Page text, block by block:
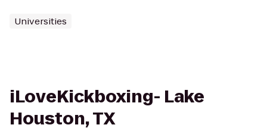
Universities
iLoveKickboxing- Lake
Houston, TX